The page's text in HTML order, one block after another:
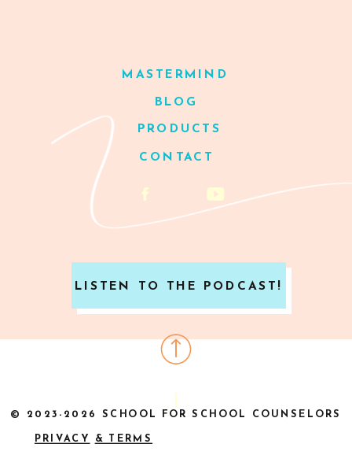
LISTEN TO THE PODCAST!
CONTACT
BLOG
MASTERMIND
PRODUCTS
PRIVACY & TERMS
© 2023-2026 SCHOOL FOR SCHOOL COUNSELORS